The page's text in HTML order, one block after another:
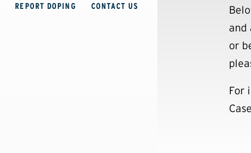
REPORT DOPING CONTACT US
and
or
For